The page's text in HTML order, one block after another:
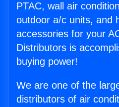
PTAC, wall air
outdoor a/c units, and
accessories for your
Distributors is
buying power!
We are one of the
distributors of air